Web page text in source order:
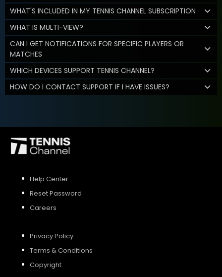
WHAT'S INCLUDED IN MY TENNIS CHANNEL SUBSCRIPTION
WHAT IS MULTI-VIEW?
CAN I GET NOTIFICATIONS FOR SPECIFIC PLAYERS OR
MATCHES
WHICH DEVICES SUPPORT TENNIS CHANNEL?
HOW DO I CONTACT SUPPORT IF I HAVE ISSUES?
Help Center
Reset Password
Careers
Privacy Policy
Terms & Conditions
Copyright